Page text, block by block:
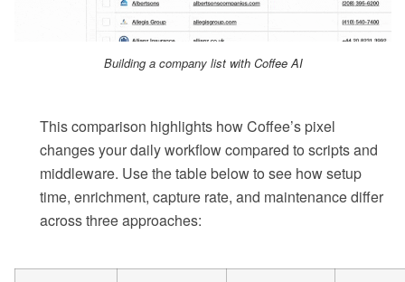
Building a company list with Coffee AI
This comparison highlights how Coffee’s pixel
changes your daily workflow compared to scripts and
middleware. Use the table below to see how setup
time, enrichment, capture rate, and maintenance differ
across three approaches: